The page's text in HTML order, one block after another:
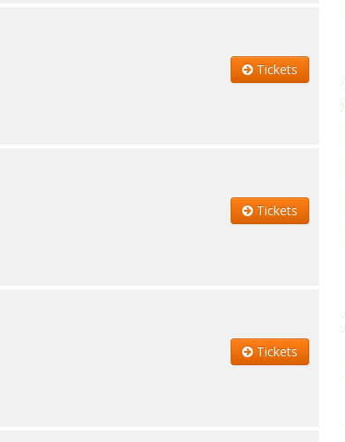
Tickets
Tickets
Tickets